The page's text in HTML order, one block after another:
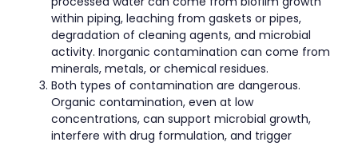
within piping, leaching from gaskets or pipes,
degradation of cleaning agents, and microbial
activity. Inorganic contamination can come from
minerals, metals, or chemical residues.
Both types of contamination are dangerous.
Organic contamination, even at low
concentrations, can support microbial growth,
interfere with drug formulation, and trigger